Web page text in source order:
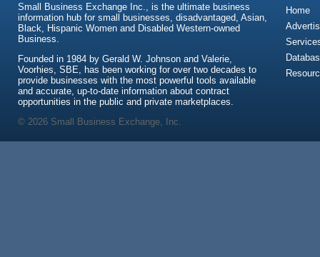
Small Business Exchange Inc., is the ultimate business
information hub for small businesses, disadvantaged, Asian,
Black, Hispanic Women and Disabled Western-owned
Business.
Founded in 1984 by Gerald W. Johnson and Valerie,
Voorhies, SBE, has been working for over two decades to
provide businesses with the most powerful tools available
and accurate, up-to-date information about contract
opportunities in the public and private marketplaces.
Home
© 2026 Small Business Exchange, Inc.